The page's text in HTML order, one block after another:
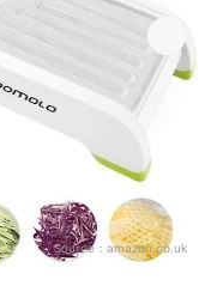
Source： amazon.co.uk